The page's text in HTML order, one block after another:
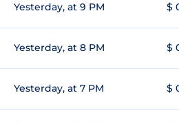
Yesterday, at 9 PM $
Yesterday, at 8 PM $
Yesterday, at 7 PM $